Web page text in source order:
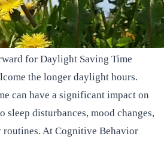
for Daylight Saving Time
the longer daylight hours.
can have a significant impact on
sleep disturbances, mood changes,
At Cognitive Behavior